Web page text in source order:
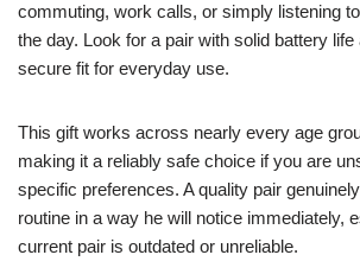
commuting, work calls, or simply listening
the day. Look for a pair with solid battery
secure fit for everyday use.
This gift works across nearly every age
making it a reliably safe choice if you are
specific preferences. A quality pair
routine in a way he will notice immediately,
current pair is outdated or unreliable.